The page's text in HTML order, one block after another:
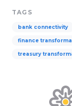
TAGS
bank connectivity
finance
treasury